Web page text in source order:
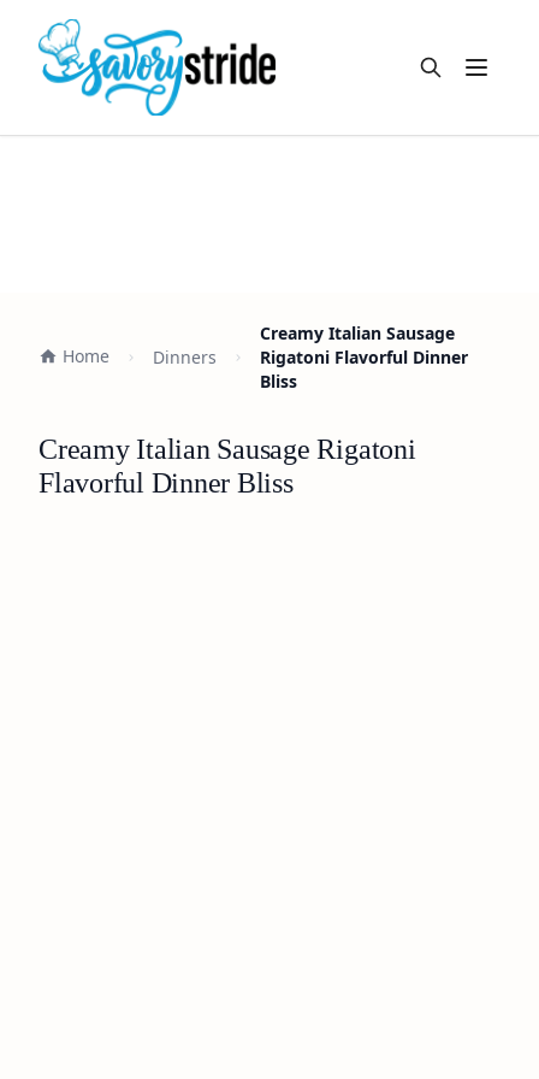
Open
Home Dinners
Creamy Italian Sausage
Rigatoni Flavorful Dinner
Bliss
Creamy Italian Sausage Rigatoni
Flavorful Dinner Bliss